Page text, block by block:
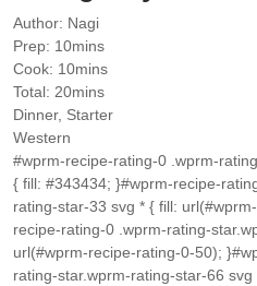
Author: Nagi
Prep: 10minutes
mins
Cook: 10minutes
mins
Total: 20minutes
mins
Dinner, Starter
Western
#wprm-recipe-rating-0 .wprm-
{ fill: #343434; }#wprm-recipe-
rating-star-33 svg * { fill:
recipe-rating-0 .wprm-rating-
url(#wprm-recipe-rating-0-50);
rating-star.wprm-rating-star-66